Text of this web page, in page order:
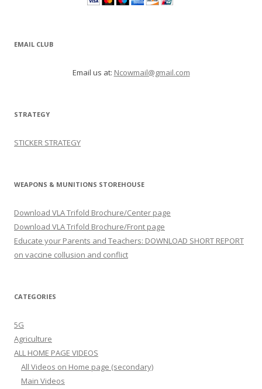
EMAIL CLUB
Email us at: Ncowmail@gmail.com
STRATEGY
STICKER STRATEGY
WEAPONS & MUNITIONS STOREHOUSE
Download VLA Trifold Brochure/Center page
Download VLA Trifold Brochure/Front page
Educate your Parents and Teachers: DOWNLOAD SHORT REPORT
on vaccine collusion and conflict
CATEGORIES
5G
Agriculture
ALL HOME PAGE VIDEOS
All Videos on Home page (secondary)
Main Videos